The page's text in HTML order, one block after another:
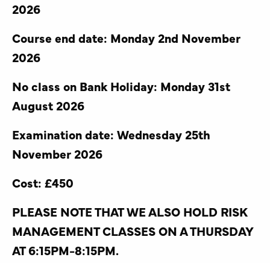
2026
Course end date: Monday 2nd November
2026
No class on Bank Holiday: Monday 31st
August 2026
Examination date: Wednesday 25th
November 2026
Cost: £450
PLEASE NOTE THAT WE ALSO HOLD RISK
MANAGEMENT CLASSES ON A THURSDAY
AT 6:15PM-8:15PM.